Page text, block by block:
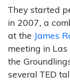
They started
in 2007, a
at the
James
meeting in
the
several TED